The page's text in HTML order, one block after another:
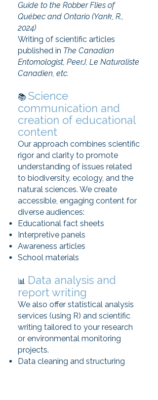
Guide to the Robber Flies of
Québec and Ontario (Yank, R.,
2024)
Writing of scientific articles
published in The Canadian
Entomologist, PeerJ, Le Naturaliste
Canadien, etc.
📚 Science
communication and
creation of educational
content
Our approach combines scientific
rigor and clarity to promote
understanding of issues related
to biodiversity, ecology, and the
natural sciences. We create
accessible, engaging content for
diverse audiences:
Educational fact sheets
Interpretive panels
Awareness articles
School materials
📊 Data analysis and
report writing
We also offer statistical analysis
services (using R) and scientific
writing tailored to your research
or environmental monitoring
projects.
Data cleaning and structuring